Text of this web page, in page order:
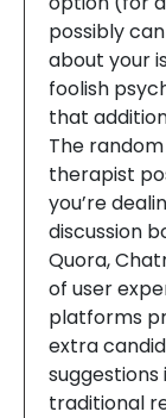
possibly
about your
foolish
that
The
therapist
you’re
discussion
Quora,
of user
platforms
extra
traditional